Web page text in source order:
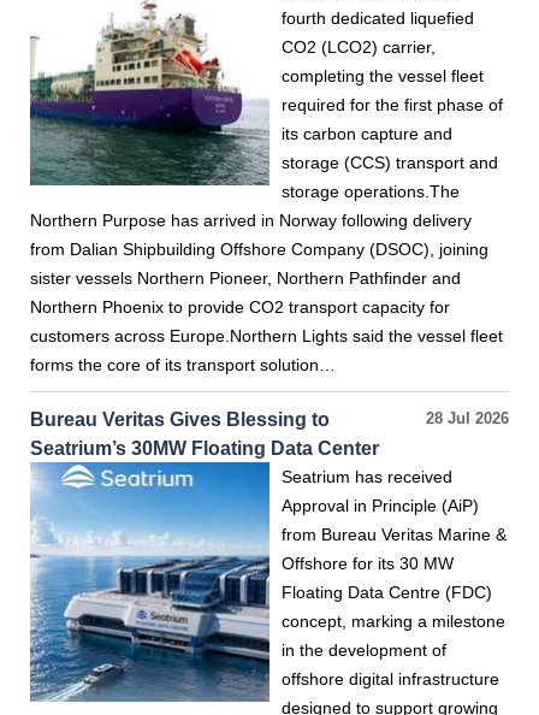
fourth dedicated liquefied
CO2 (LCO2) carrier,
completing the vessel fleet
required for the first phase of
its carbon capture and
storage (CCS) transport and
storage operations.The
Northern Purpose has arrived in Norway following delivery
from Dalian Shipbuilding Offshore Company (DSOC), joining
sister vessels Northern Pioneer, Northern Pathfinder and
Northern Phoenix to provide CO2 transport capacity for
customers across Europe.Northern Lights said the vessel fleet
forms the core of its transport solution…
28 Jul 2026
Bureau Veritas Gives Blessing to
Seatrium’s 30MW Floating Data Center
Seatrium has received
Approval in Principle (AiP)
from Bureau Veritas Marine &
Offshore for its 30 MW
Floating Data Centre (FDC)
concept, marking a milestone
in the development of
offshore digital infrastructure
designed to support growing